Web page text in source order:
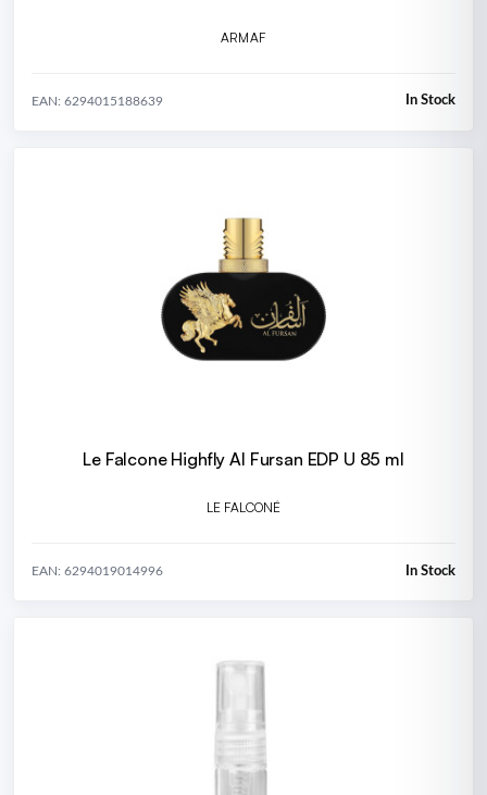
ARMAF
EAN: 6294015188639 In Stock
Le Falcone Highfly Al Fursan EDP U 85 ml
LE FALCONÉ
EAN: 6294019014996 In Stock